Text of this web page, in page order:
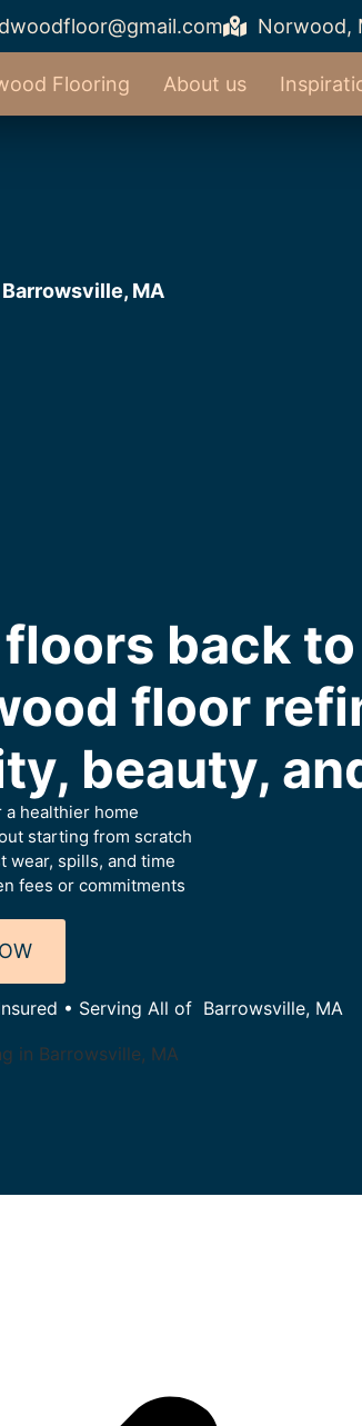
Norwood,
Flooring About us
MA
back
floor
beauty,
healthier home
starting from scratch
wear, spills, and time
fees or commitments
• Serving All of Barrowsville, MA
in Barrowsville, MA